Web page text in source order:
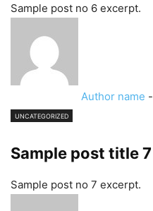
Sample post no 6 excerpt.
Author name -
UNCATEGORIZED
Sample post title 7
Sample post no 7 excerpt.